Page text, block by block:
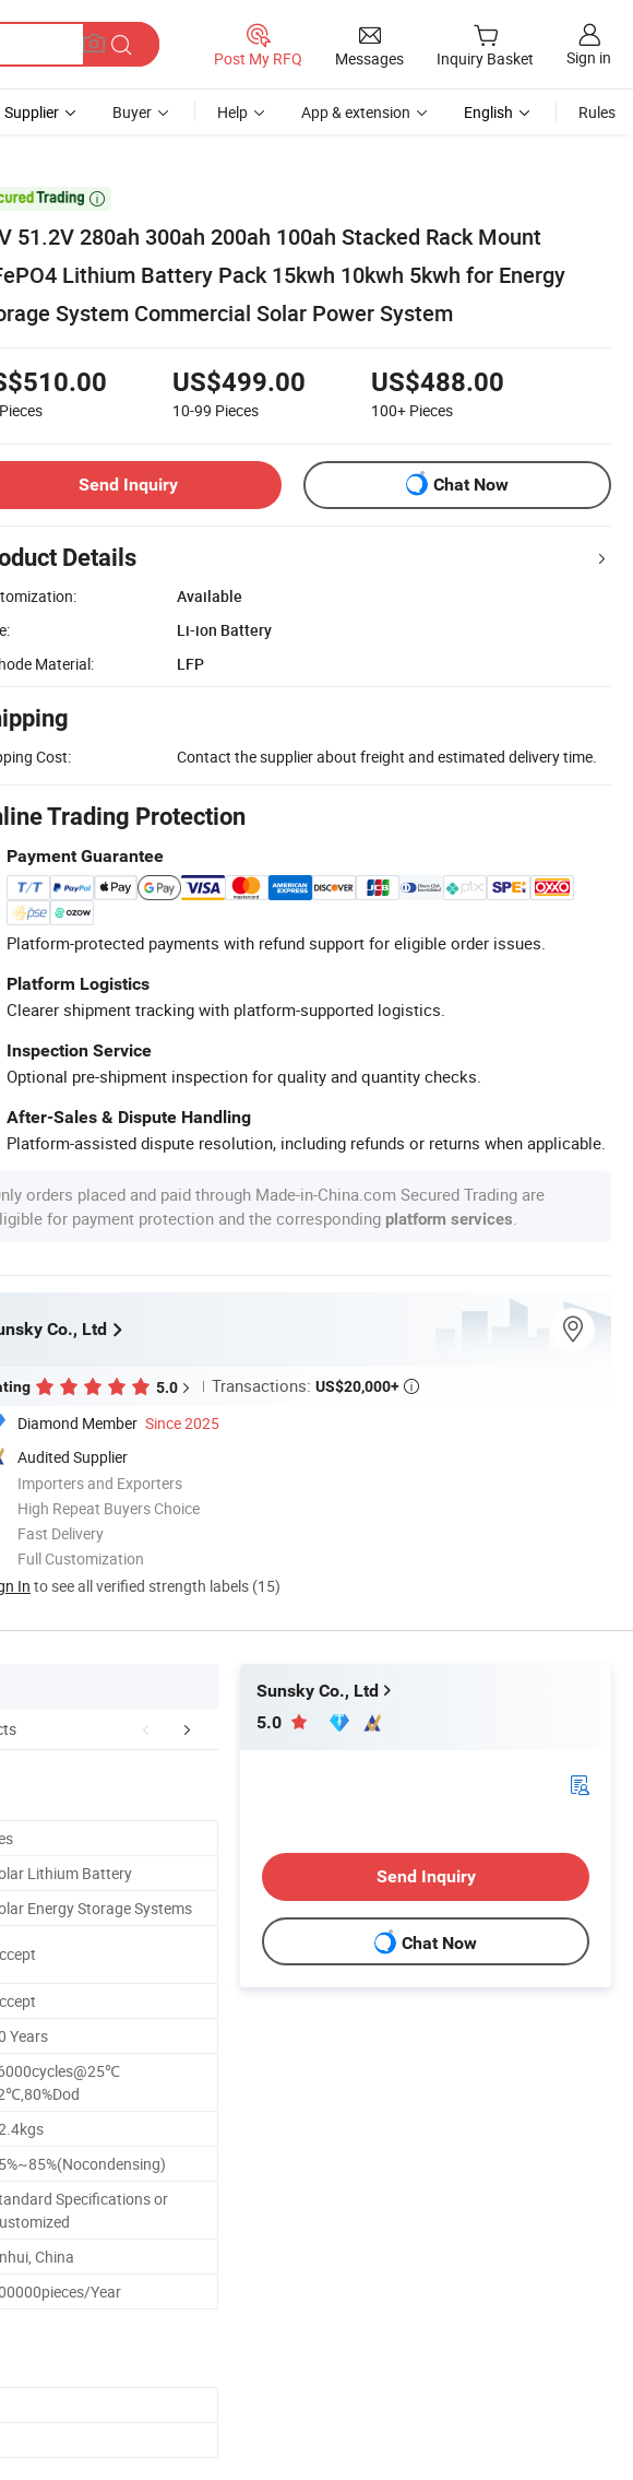
Post My RFQ Messages Inquiry Basket Sign in
Supplier Buyer Help App & extension English Rules

51.2V 280ah 300ah 200ah 100ah Stacked Rack Mount
Lithium Battery Pack 15kwh 10kwh 5kwh for Energy
System Commercial Solar Power System
Pieces
US$499.00
10-99 Pieces
US$488.00
100+ Pieces
Send Inquiry Chat Now
Details
Available
Li-ion Battery
Material:
LFP
Cost: Contact the supplier about freight and estimated delivery time.
Trading Protection
Payment Guarantee
Platform-protected payments with refund support for eligible order issues.
Platform Logistics
Clearer shipment tracking with platform-supported logistics.
Inspection Service
Optional pre-shipment inspection for quality and quantity checks.
After-Sales & Dispute Handling
Platform-assisted dispute resolution, including refunds or returns when applicable.
orders placed and paid through Made-in-China.com Secured Trading are
for payment protection and the corresponding platform services
Co., Ltd
5.0 Transactions: US$20,000+ 
Diamond Member Since 2025
Audited Supplier
Importers and Exporters
High Repeat Buyers Choice
Fast Delivery
Full Customization
In to see all verified strength labels (15)
FAQ
Lithium Battery
Energy Storage Systems
Years
Specifications or
China
Year
Sunsky Co., Ltd
5.0
Send Inquiry
Chat Now